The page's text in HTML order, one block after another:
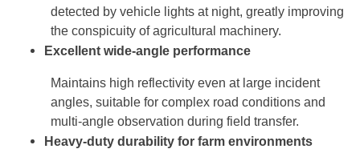
detected by vehicle lights at night, greatly improving
the conspicuity of agricultural machinery.
Excellent wide-angle performance
Maintains high reflectivity even at large incident
angles, suitable for complex road conditions and
multi-angle observation during field transfer.
Heavy-duty durability for farm environments